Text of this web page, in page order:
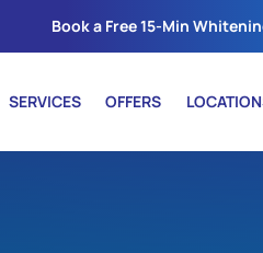
Book a Free 15-Min
SERVICES OFFERS